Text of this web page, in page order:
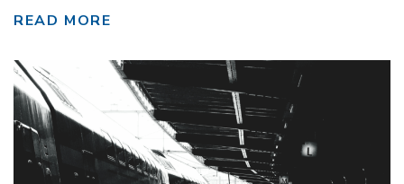
READ MORE